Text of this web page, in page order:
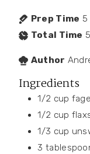
Prep Time 5
Total Time 5
Author
Ingredients
1/2 cup
1/2 cup
1/3 cup
3